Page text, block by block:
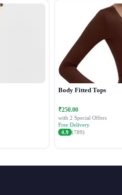
Body Fitted Tops
₹250.00
with 2 Special Offers
Free Delivery
4.9 (789)